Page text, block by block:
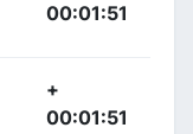
00:01:51
+
00:01:51